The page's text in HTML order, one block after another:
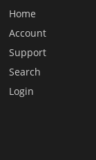
Home
Account
Support
Search
Login